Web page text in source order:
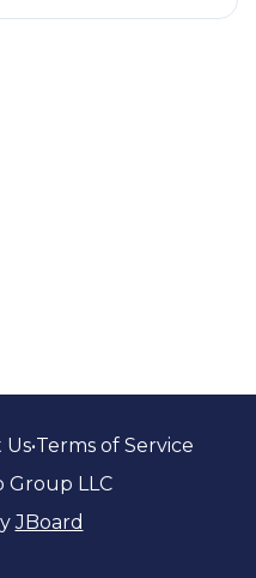
Us•Terms of Service
Group LLC
JBoard